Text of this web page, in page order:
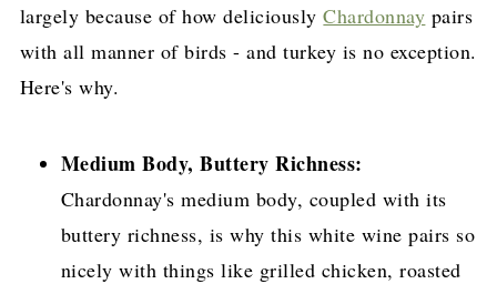
largely because of how deliciouslyChardonnay pairs
with all manner of birds - and turkey is no exception.
Here's why.
Medium Body, Buttery Richness:
Chardonnay's medium body, coupled with its
buttery richness, is why this white wine pairs so
nicely with things like grilled chicken, roasted